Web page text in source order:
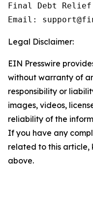
Final Debt Relief
Email:
Legal Disclaimer:
EIN Presswire
without warranty of
responsibility or
images, videos,
reliability of the
If you have any
related to this
above.